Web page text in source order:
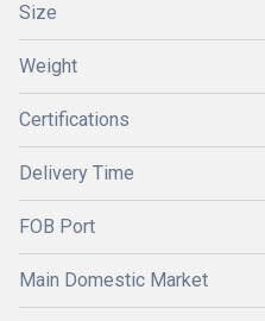
Size
Weight
Certifications
Delivery Time
FOB Port
Main Domestic Market